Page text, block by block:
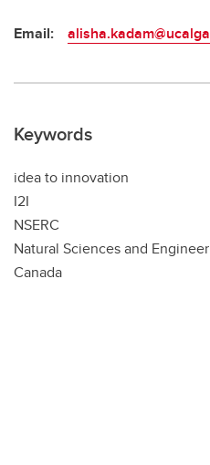
Email:
Keywords
idea to innovation
I2I
NSERC
Natural Sciences and
Canada